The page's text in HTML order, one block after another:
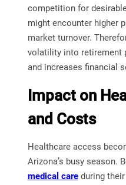
competition for
might encounter higher
market turnover.
volatility into retirement
and increases financial
Impact on
and Costs
Healthcare access
Arizona’s busy season.
medical careduring their